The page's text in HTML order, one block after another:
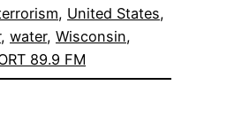
, United States
, water, Wisconsin
89.9 FM